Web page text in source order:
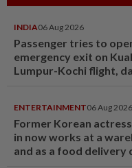
INDIA06 Aug 2026
Passenger tries to
emergency exit on
Lumpur-Kochi flight,
ENTERTAINMENT06 Aug 2026
Former Korean actress
in now works at a
and as a food delivery